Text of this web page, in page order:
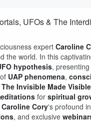
UFOs & The
expert Caroline
the world. In this
hypothesis,
UAP phenomena,
Invisible Made Visible
for spiritual
Caroline Cory's profound
, and exclusive